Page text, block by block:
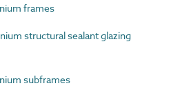
frames
structural sealant glazing
subframes